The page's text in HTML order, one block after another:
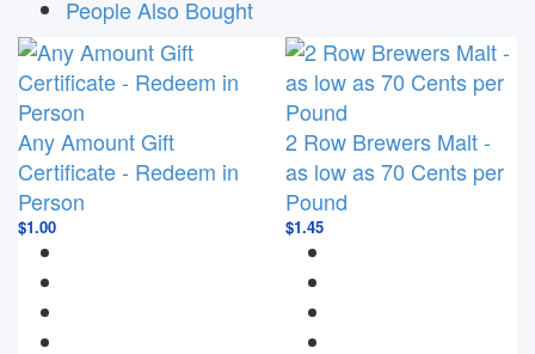
People Also Bought
Any Amount Gift
Certificate - Redeem in
Person
$1.00
2 Row Brewers Malt -
as low as 70 Cents per
Pound
$1.45